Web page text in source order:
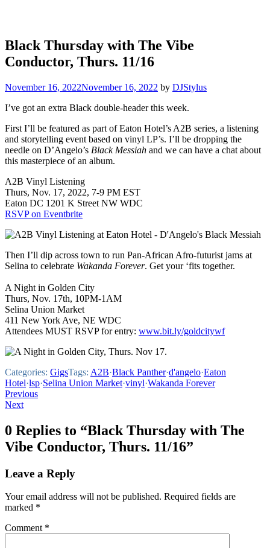
Black Thursday with The Vibe
Conductor, Thurs. 11/16
November 16, 2022November 16, 2022 by DJStylus
I’ve got an extra Black double-header this week.
First I’ll be featured as part of Eaton Hotel’s A2B series, a listening
and storytelling event based on vinyl LP’s. I’ll be dropping the
needle on D’Angelo’s Black Messiah and we can have a chat about
this masterpiece of an album.
A2B Vinyl Listening
Thurs, Nov. 17, 2022, 7-9 PM EST
Eaton DC 1201 K Street NW WDC
RSVP on Eventbrite
Then I’ll dip across town to run Pan-African Afro-futurist jams at
Selina to celebrate Wakanda Forever. Get your ‘fits together.
A Night in Golden City
Thurs, Nov. 17th, 10PM-1AM
Selina Union Market
411 New York Ave, NE WDC
Attendees MUST RSVP for entry: www.bit.ly/goldcitywf
Categories: GigsTags: A2B·Black Panther·d'angelo·Eaton
Hotel·lsp·Selina Union Market·vinyl·Wakanda Forever
Post
navigation
Previous
Next
0 Replies to “Black Thursday with The
Vibe Conductor, Thurs. 11/16”
Leave a Reply
Your email address will not be published. Required fields are
marked *
Comment *